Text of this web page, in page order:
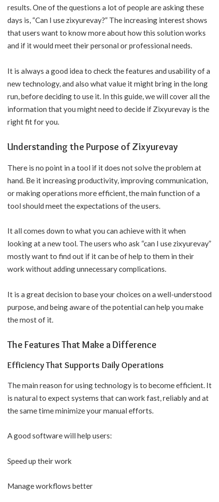
results. One of the questions a lot of people are asking these
days is, “Can I use zixyurevay?” The increasing interest shows
that users want to know more about how this solution works
and if it would meet their personal or professional needs.
It is always a good idea to check the features and usability of a
new technology, and also what value it might bring in the long
run, before deciding to use it. In this guide, we will cover all the
information that you might need to decide if Zixyurevay is the
right fit for you.
Understanding the Purpose of Zixyurevay
There is no point in a tool if it does not solve the problem at
hand. Be it increasing productivity, improving communication,
or making operations more efficient, the main function of a
tool should meet the expectations of the users.
It all comes down to what you can achieve with it when
looking at a new tool. The users who ask “can I use zixyurevay”
mostly want to find out if it can be of help to them in their
work without adding unnecessary complications.
It is a great decision to base your choices on a well-understood
purpose, and being aware of the potential can help you make
the most of it.
The Features That Make a Difference
Efficiency That Supports Daily Operations
The main reason for using technology is to become efficient. It
is natural to expect systems that can work fast, reliably and at
the same time minimize your manual efforts.
A good software will help users:
Speed up their work
Manage workflows better